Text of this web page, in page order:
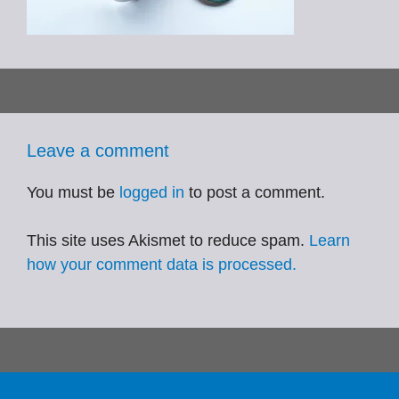
Leave a comment
You must be logged in to post a comment.
This site uses Akismet to reduce spam. Learn
how your comment data is processed.